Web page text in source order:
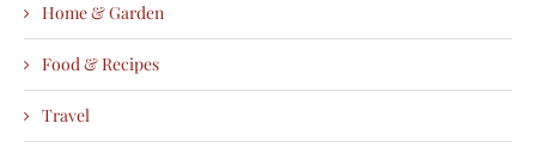
Home & Garden
Food & Recipes
Travel